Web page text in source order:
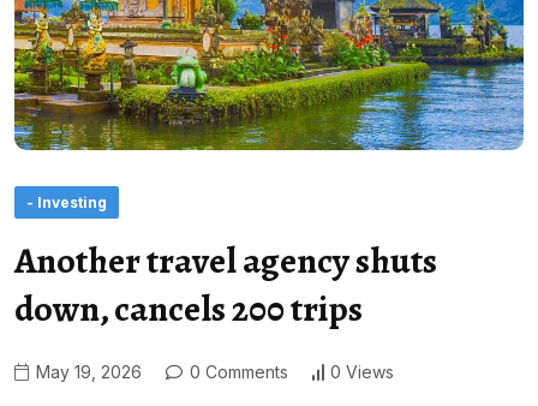
- Investing
Another travel agency shuts
down, cancels 200 trips
May 19, 2026 0 Comments 0 Views